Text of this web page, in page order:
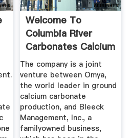
Welcome To
Columbia River
Carbonates Calcium
Carbonate ...
The company is a joint
venture between Omya,
the world leader in ground
calcium carbonate
production, and Bleeck
Management, Inc., a
familyowned business,